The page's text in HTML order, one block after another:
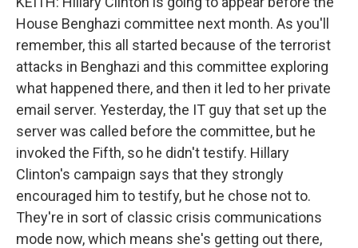
House Benghazi committee next month. As you'll
remember, this all started because of the terrorist
attacks in Benghazi and this committee exploring
what happened there, and then it led to her private
email server. Yesterday, the IT guy that set up the
server was called before the committee, but he
invoked the Fifth, so he didn't testify. Hillary
Clinton's campaign says that they strongly
encouraged him to testify, but he chose not to.
They're in sort of classic crisis communications
mode now, which means she's getting out there,